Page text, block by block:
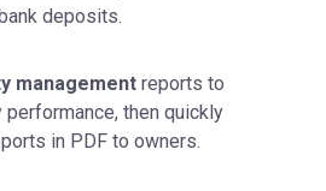
deposits.
management reports to
then quickly
in PDF to owners.